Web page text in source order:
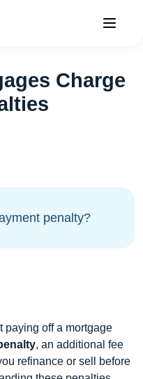
Charge
penalty?
paying off a mortgage
, an additional fee
refinance or sell before